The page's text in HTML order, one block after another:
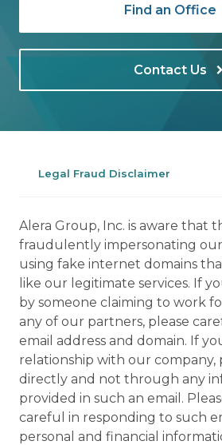
Find an Office
Contact Us
Legal Fraud Disclaimer
Alera Group, Inc. is aware that
fraudulently impersonating
using fake internet domains
like our legitimate services. If
by someone claiming to work
any of our partners, please
email address and domain. If
relationship with our company,
directly and not through any
provided in such an email.
careful in responding to such
personal and financial